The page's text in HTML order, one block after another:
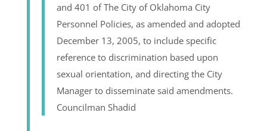
and 401 of The City of Oklahoma City
Personnel Policies, as amended and adopted
December 13, 2005, to include specific
reference to discrimination based upon
sexual orientation, and directing the City
Manager to disseminate said amendments.
Councilman Shadid